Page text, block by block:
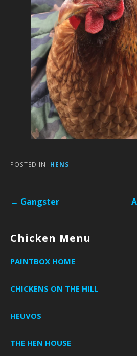
POSTED IN: HENS
Post← Gangster
Chicken Menu
PAINTBOX HOME
CHICKENS ON THE HILL
HEUVOS
THE HEN HOUSE